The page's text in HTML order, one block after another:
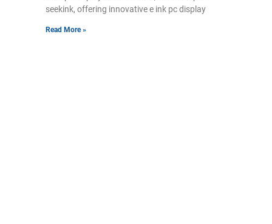
seekink, offering innovative e ink pc display
Read More »